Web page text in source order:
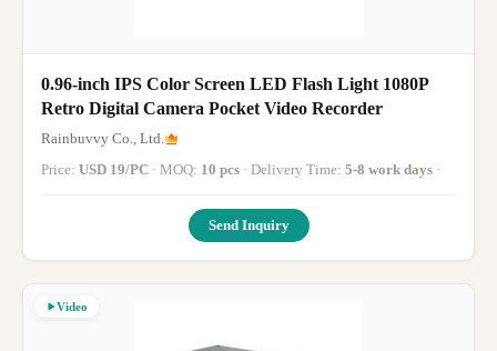
0.96-inch IPS Color Screen LED Flash Light 1080P
Retro Digital Camera Pocket Video Recorder
Rainbuvvy Co., Ltd.
Price: USD 19/PC · MOQ: 10 pcs · Delivery Time: 5-8 work days ·
Send Inquiry
Video